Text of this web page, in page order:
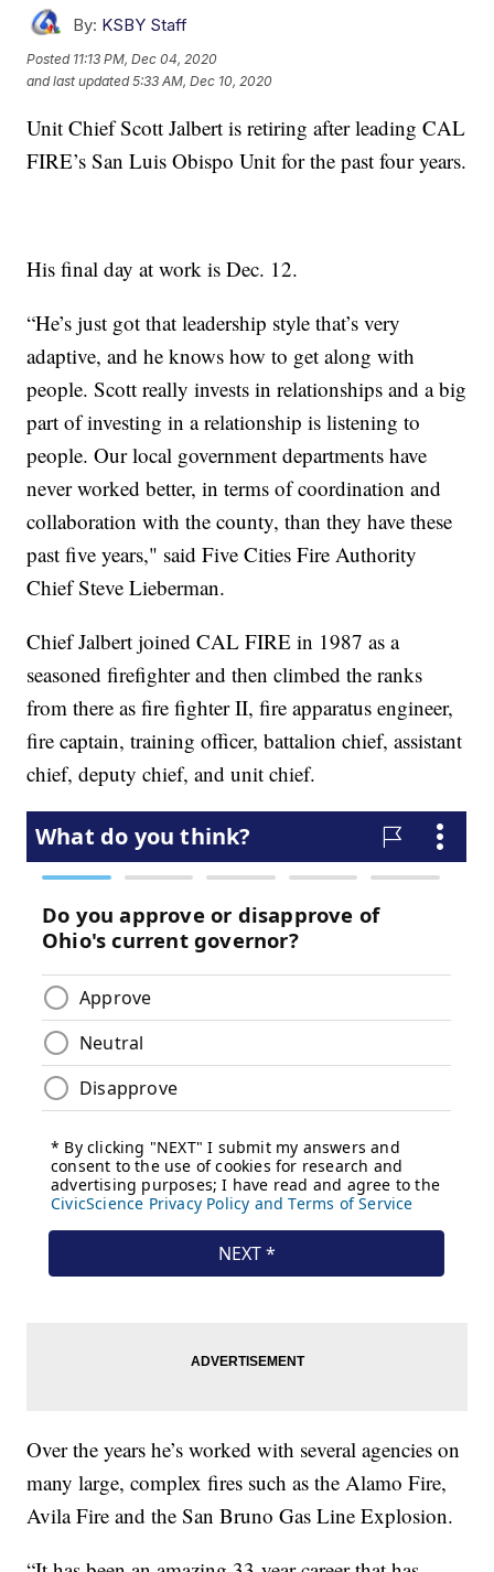
By: KSBY Staff
Posted 11:13 PM, Dec 04, 2020
and last updated 5:33 AM, Dec 10, 2020
Unit Chief Scott Jalbert is retiring after leading CAL
FIRE’s San Luis Obispo Unit for the past four years.
His final day at work is Dec. 12.
“He’s just got that leadership style that’s very
adaptive, and he knows how to get along with
people. Scott really invests in relationships and a big
part of investing in a relationship is listening to
people. Our local government departments have
never worked better, in terms of coordination and
collaboration with the county, than they have these
past five years," said Five Cities Fire Authority
Chief Steve Lieberman.
Chief Jalbert joined CAL FIRE in 1987 as a
seasoned firefighter and then climbed the ranks
from there as fire fighter II, fire apparatus engineer,
fire captain, training officer, battalion chief, assistant
chief, deputy chief, and unit chief.
Over the years he’s worked with several agencies on
many large, complex fires such as the Alamo Fire,
Avila Fire and the San Bruno Gas Line Explosion.